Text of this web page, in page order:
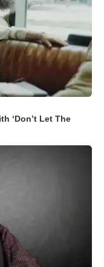
‘Don’t Let The